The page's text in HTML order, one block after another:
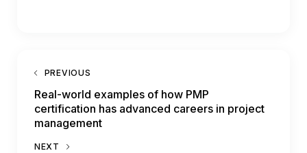
PREVIOUS
Real-world examples of how PMP
certification has advanced careers in project
management
NEXT